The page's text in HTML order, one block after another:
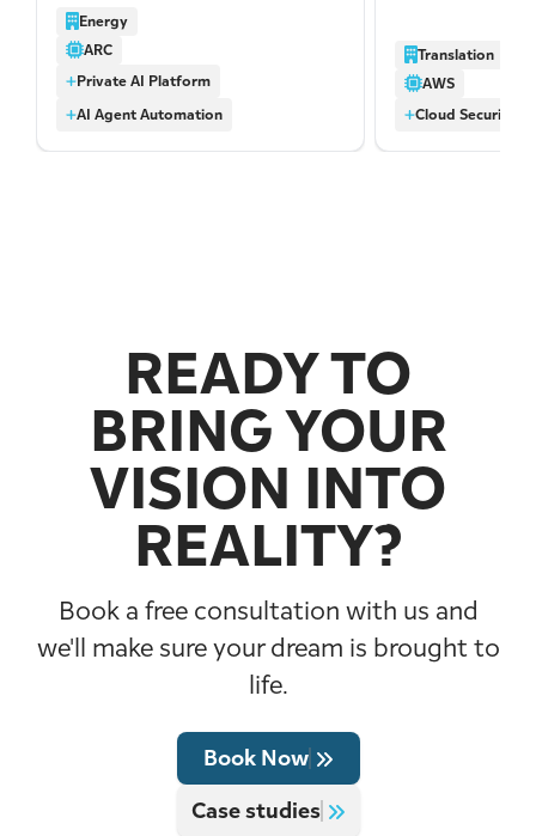
no data retention by third-party
providers, centralized cost visibility,
and a growing library of reusable
skills built by the business itself.
Energy
ARC
Private AI Platform
AI Agent Automation
networking-
Translation
AWS
Cloud Security
READY TO
BRING YOUR
VISION INTO
REALITY?
Book a free consultation with us and
we'll make sure your dream is brought to
life.
Book Now
Case studies